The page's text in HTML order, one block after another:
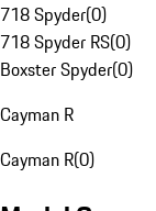
718 Spyder(0)
718 Spyder RS(0)
Boxster Spyder(0)
Cayman R
Cayman R(0)